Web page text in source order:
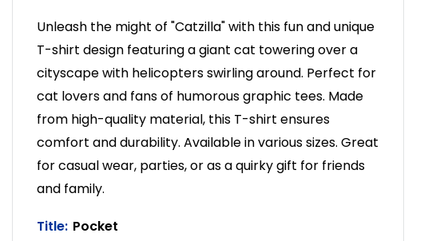
Unleash the might of "Catzilla" with this fun and unique
T-shirt design featuring a giant cat towering over a
cityscape with helicopters swirling around. Perfect for
cat lovers and fans of humorous graphic tees. Made
from high-quality material, this T-shirt ensures
comfort and durability. Available in various sizes. Great
for casual wear, parties, or as a quirky gift for friends
and family.
Title: Pocket